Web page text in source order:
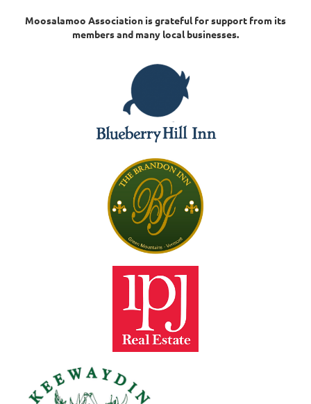
Moosalamoo Association is grateful for support from its
members and many local businesses.